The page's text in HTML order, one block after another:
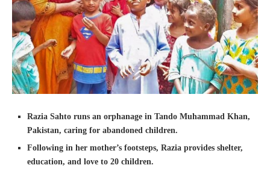
Razia Sahto runs an orphanage in Tando Muhammad Khan,
Pakistan, caring for abandoned children.
Following in her mother’s footsteps, Razia provides shelter,
education, and love to 20 children.